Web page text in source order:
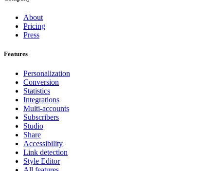
About
Pricing
Press
Features
Personalization
Conversion
Statistics
Integrations
Multi-accounts
Subscribers
Studio
Share
Accessibility
Link detection
Style Editor